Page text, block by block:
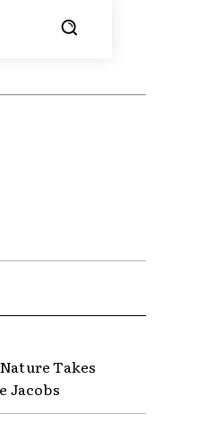
Takes
Jacobs